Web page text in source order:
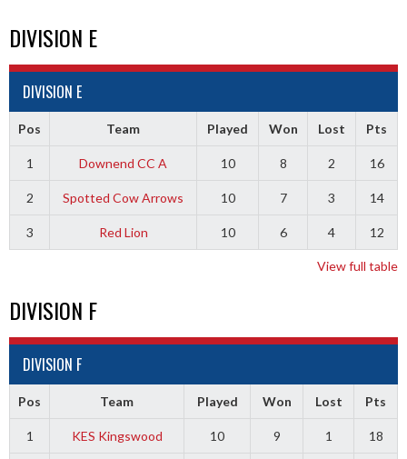
DIVISION E
DIVISION E
Pos Team Played Won Lost Pts
1 Downend CC A 10 8 2 16
2 Spotted Cow Arrows 10 7 3 14
3 Red Lion 10 6 4 12
View full table
DIVISION F
DIVISION F
Pos Team Played Won Lost Pts
1 KES Kingswood 10 9 1 18